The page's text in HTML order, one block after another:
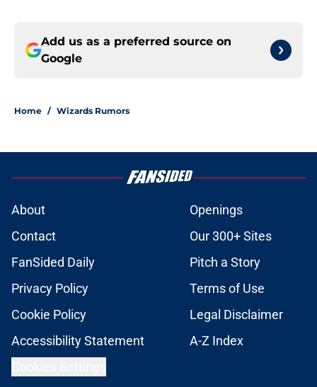
Add us as a preferred source on
Google
Home / Wizards Rumors
About
Openings
Contact
Our 300+ Sites
FanSided Daily
Pitch a Story
Privacy Policy
Terms of Use
Cookie Policy
Legal Disclaimer
Accessibility Statement
A-Z Index